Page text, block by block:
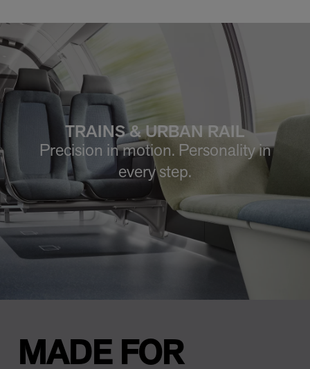
TRAINS & URBAN RAIL
Precision in motion. Personality in
every step.
MADE FOR